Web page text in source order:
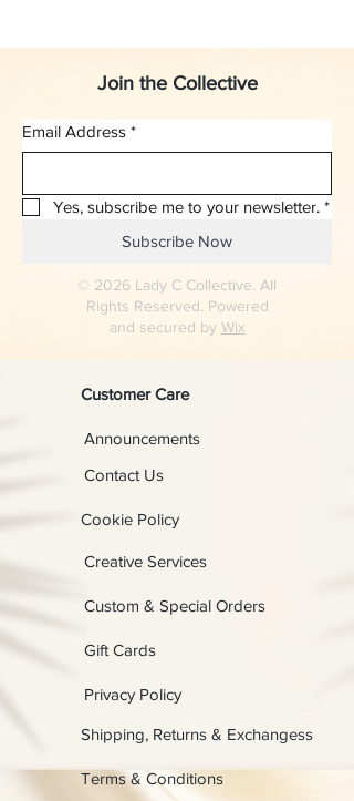
Join the Collective
Email Address *
Yes, subscribe me to your newsletter. *
Subscribe Now
© 2026 Lady C Collective. All
Rights Reserved. Powered
and secured by Wix
Customer Care
Contact Us
Announcements
Cookie Policy
Creative Services
Custom & Special Orders
Gift Cards
Privacy Policy
Shipping, Returns & Exchangess
Terms & Conditions